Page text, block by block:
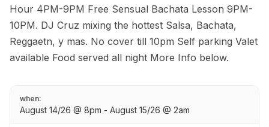
Hour 4PM-9PM Free Sensual Bachata Lesson 9PM-
10PM. DJ Cruz mixing the hottest Salsa, Bachata,
Reggaetn, y mas. No cover till 10pm Self parking Valet
available Food served all night More Info below.
when:
August 14/26 @ 8pm - August 15/26 @ 2am